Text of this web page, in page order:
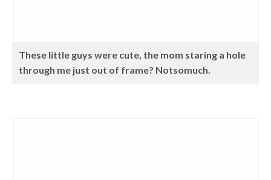
These little guys were cute, the mom staring a hole
through me just out of frame? Notsomuch.